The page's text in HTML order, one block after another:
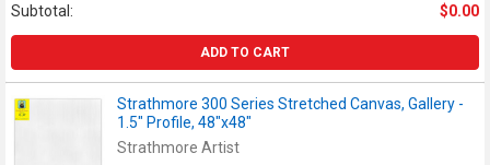
Subtotal:
$0.00
ADD TO CART
Strathmore 300 Series Stretched Canvas, Gallery -
1.5" Profile, 48"x48"
Strathmore Artist